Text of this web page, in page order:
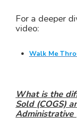
For a deeper
video:
Walk Me
What is the
Sold (COGS)
Administrative